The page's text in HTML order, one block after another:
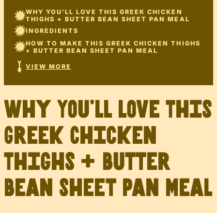
WHY YOU’LL LOVE THIS GREEK CHICKEN
THIGHS + BUTTER BEAN SHEET PAN MEAL
INGREDIENTS
HOW TO MAKE THIS GREEK CHICKEN THIGHS
+ BUTTER BEAN SHEET PAN MEAL
VIEW MORE
Why You’ll Love This
Greek Chicken
Thighs + Butter
Bean Sheet Pan Meal